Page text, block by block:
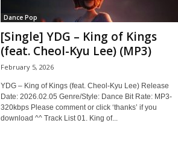
Dance Pop
[Single] YDG – King of Kings
(feat. Cheol-Kyu Lee) (MP3)
February 5, 2026
YDG – King of Kings (feat. Cheol-Kyu Lee) Release
Date: 2026.02.05 Genre/Style: Dance Bit Rate: MP3-
320kbps Please comment or click ‘thanks’ if you
download ^^ Track List 01. King of...